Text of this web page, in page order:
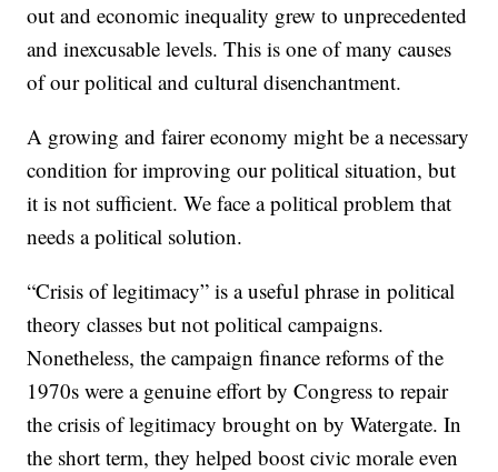
out and economic inequality grew to unprecedented
and inexcusable levels. This is one of many causes
of our political and cultural disenchantment.
A growing and fairer economy might be a necessary
condition for improving our political situation, but
it is not sufficient. We face a political problem that
needs a political solution.
“Crisis of legitimacy” is a useful phrase in political
theory classes but not political campaigns.
Nonetheless, the campaign finance reforms of the
1970s were a genuine effort by Congress to repair
the crisis of legitimacy brought on by Watergate. In
the short term, they helped boost civic morale even